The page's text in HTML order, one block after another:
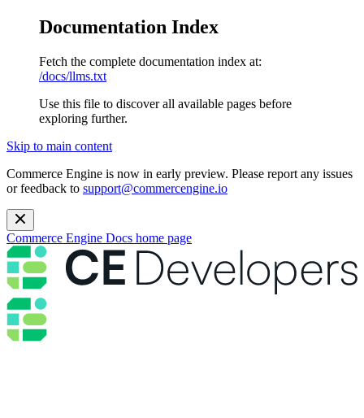
Documentation Index
Fetch the complete documentation index at:
/docs/llms.txt
Use this file to discover all available pages before
exploring further.
Skip to main content
Commerce Engine is now in early preview. Please report any issues
or feedback to support@commercengine.io
Commerce Engine Docs home page